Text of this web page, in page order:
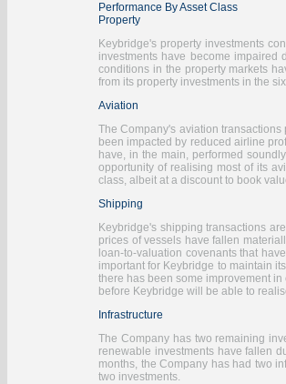
Performance By Asset Class
Property
Keybridge's property investments
investments have become
conditions in the property markets
from its property investments in the
Aviation
The Company's aviation
been impacted by reduced airline
have, in the main, performed
opportunity of realising most of its
class, albeit at a discount to book
Shipping
Keybridge's shipping transactions
prices of vessels have fallen
loan-to-valuation covenants that
important for Keybridge to maintain
there has been some improvement
before Keybridge will be able to
Infrastructure
The Company has two remaining
renewable investments have fallen
months, the Company has had two
two investments.